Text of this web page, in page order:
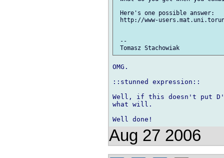
Here's one possible answer:
http://www-
--
OMG.
::stunned expression::
Well, if this doesn't put
what will.
Aug 27 2006